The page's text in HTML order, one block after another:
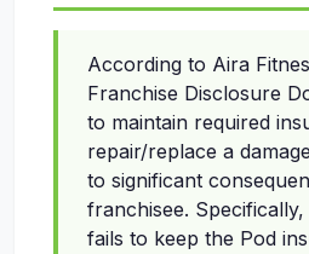
According to Aira
Franchise Disclosure
to maintain required
repair/replace a
to significant
franchisee.
fails to keep the Pod